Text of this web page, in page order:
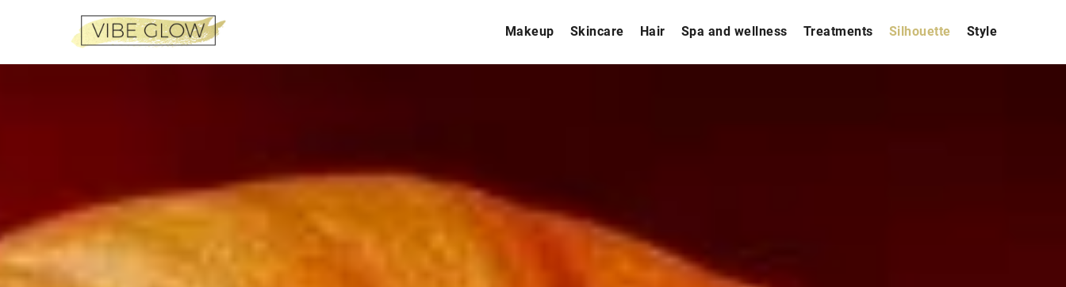
Makeup Skincare Hair Spa and wellness Treatments Silhouette Style